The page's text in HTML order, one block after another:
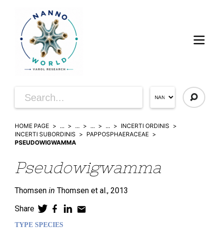
HOME PAGE ... ... ... ...
INCERTI ORDINIS
INCERTI SUBORDINIS
PAPPOSPHAERACEAE
PSEUDOWIGWAMMA
Pseudowigwamma
Thomsen in Thomsen et al., 2013
Share
TYPE SPECIES